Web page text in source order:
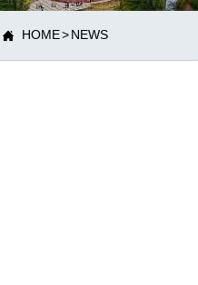
 HOME> NEWS